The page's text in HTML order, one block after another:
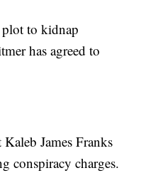
to kidnap
has agreed to
Kaleb James Franks
conspiracy charges.